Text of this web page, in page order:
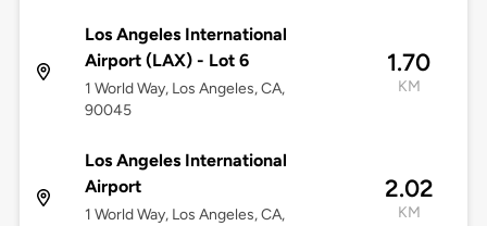
Los Angeles International
Airport (LAX) - Lot 6
1 World Way, Los Angeles, CA,
90045
1.70
KM
Los Angeles International
Airport
1 World Way, Los Angeles, CA,
2.02
KM